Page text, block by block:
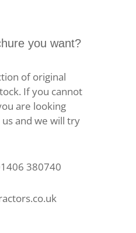
you want?
of original
If you cannot
are looking
and we will try
380740